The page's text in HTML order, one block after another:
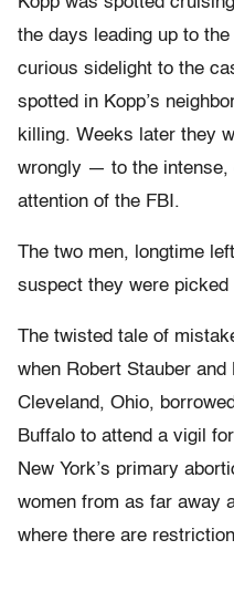
the days leading up to
curious sidelight to the
spotted in Kopp’s
killing. Weeks later they
wrongly — to the intense,
attention of the FBI.
The two men, longtime
suspect they were
The twisted tale of
when Robert Stauber
Cleveland, Ohio,
Buffalo to attend a vigil
New York’s primary
women from as far away
where there are